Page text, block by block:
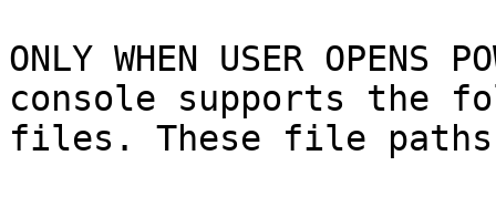
ONLY WHEN USER OPENS
console supports the
files. These file